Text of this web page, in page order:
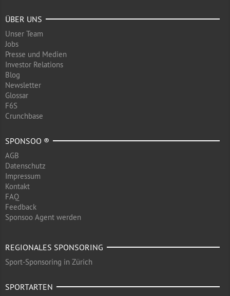
ÜBER UNS
Unser Team
Jobs
Presse und Medien
Investor Relations
Blog
Newsletter
Glossar
F6S
Crunchbase
SPONSOO ®
AGB
Datenschutz
Impressum
Kontakt
FAQ
Feedback
Sponsoo Agent werden
REGIONALES SPONSORING
Sport-Sponsoring in Zürich
SPORTARTEN